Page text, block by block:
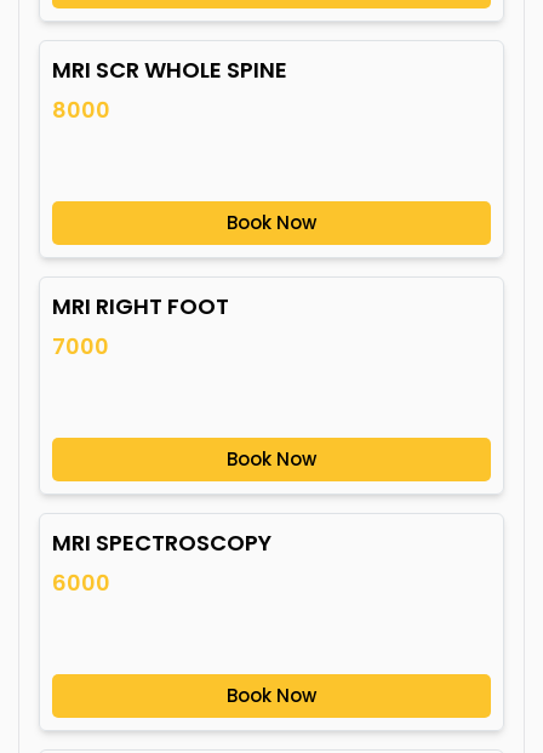
MRI SCR WHOLE SPINE
8000
Book Now
MRI RIGHT FOOT
7000
Book Now
MRI SPECTROSCOPY
6000
Book Now